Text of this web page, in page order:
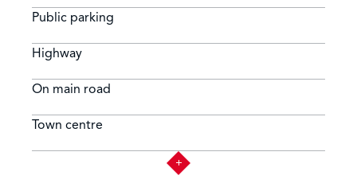
Public parking
Highway
On main road
Town centre